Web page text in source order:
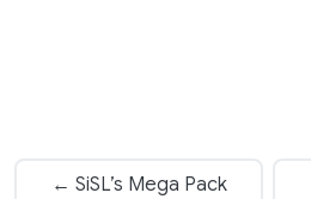
← SiSL’s Mega Pack